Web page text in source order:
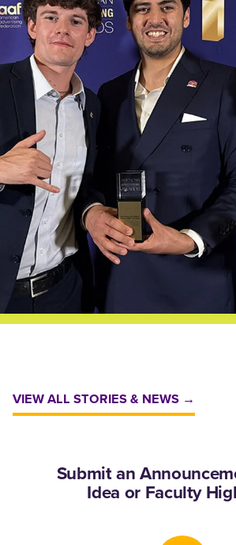
VIEW ALL STORIES & NEWS →
Submit an
Idea or Faculty